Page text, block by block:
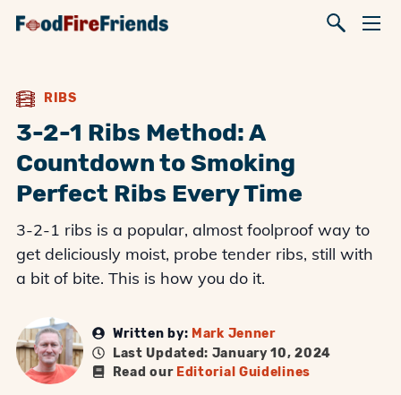
RIBS
3-2-1 Ribs Method: A
Countdown to Smoking
Perfect Ribs Every Time
3-2-1 ribs is a popular, almost foolproof way to
get deliciously moist, probe tender ribs, still with
a bit of bite. This is how you do it.
Written by: Mark Jenner
Last Updated: January 10, 2024
Read our Editorial Guidelines